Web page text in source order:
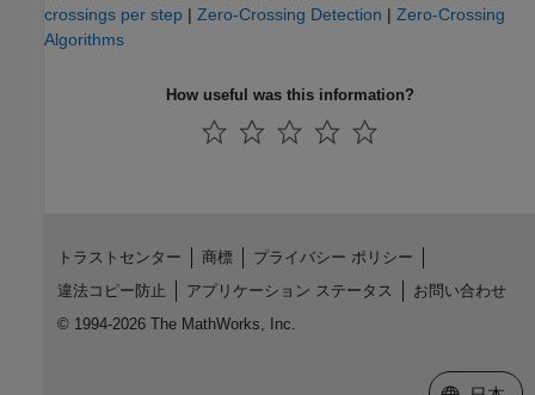
crossings per step | Zero-Crossing Detection | Zero-Crossing
Algorithms
How useful was this information?
トラストセンター 商標
プライバシー ポリシー
違法コピー防止
アプリケーション ステータス
お問い合わせ
© 1994-2026 The MathWorks, Inc.